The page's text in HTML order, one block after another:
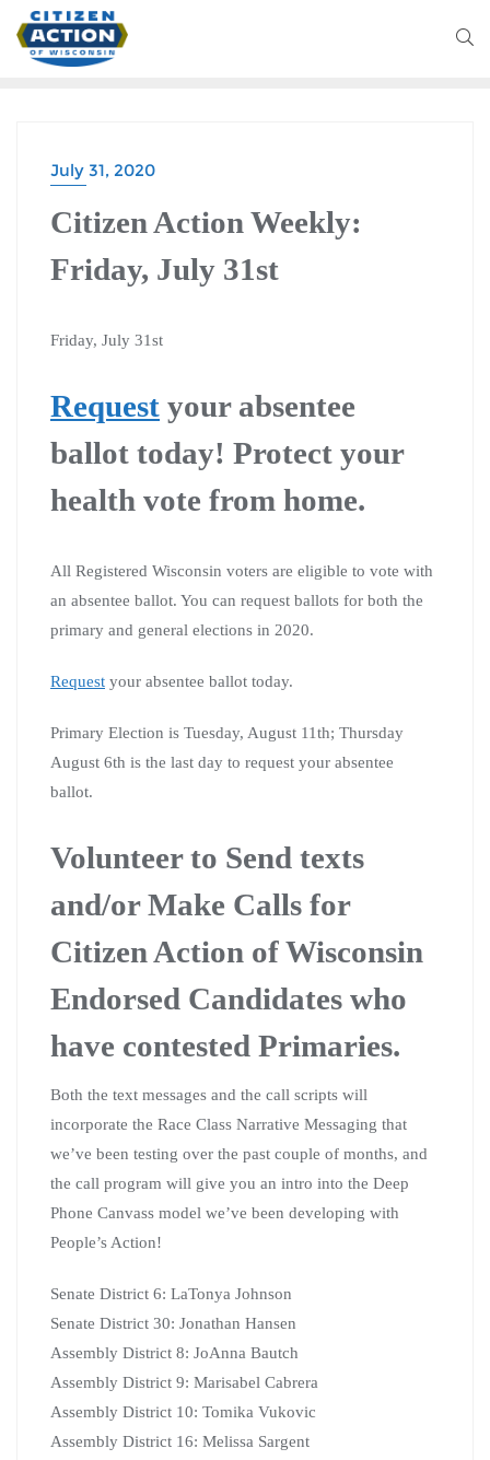
CITIZEN ACTION WEEKLY
July 31, 2020
Citizen Action Weekly:
Friday, July 31st
Friday, July 31st
Request your absentee
ballot today! Protect your
health vote from home.
All Registered Wisconsin voters are eligible to vote with
an absentee ballot. You can request ballots for both the
primary and general elections in 2020.
Request your absentee ballot today.
Primary Election is Tuesday, August 11th; Thursday
August 6th is the last day to request your absentee
ballot.
Volunteer to Send texts
and/or Make Calls for
Citizen Action of Wisconsin
Endorsed Candidates who
have contested Primaries.
Both the text messages and the call scripts will
incorporate the Race Class Narrative Messaging that
we’ve been testing over the past couple of months, and
the call program will give you an intro into the Deep
Phone Canvass model we’ve been developing with
People’s Action!
Senate District 6: LaTonya Johnson
Senate District 30: Jonathan Hansen
Assembly District 8: JoAnna Bautch
Assembly District 9: Marisabel Cabrera
Assembly District 10: Tomika Vukovic
Assembly District 16: Melissa Sargent